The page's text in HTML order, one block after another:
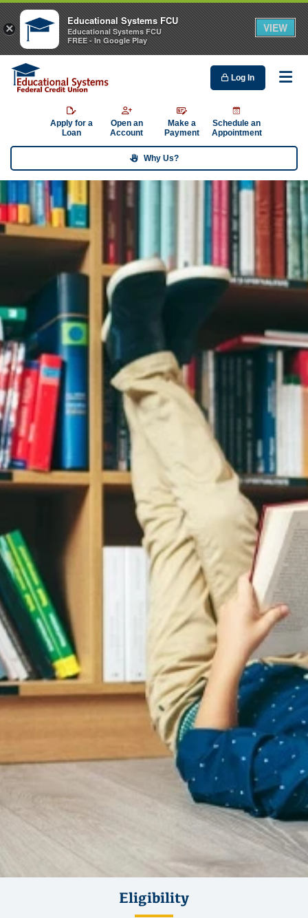
Log In
Apply for a
Loan
Open an
Account
Make a
Payment
Schedule an
Appointment
Why Us?
Eligibility
×
Educational Systems FCU
Educational Systems FCU
FREE - In Google Play
VIEW